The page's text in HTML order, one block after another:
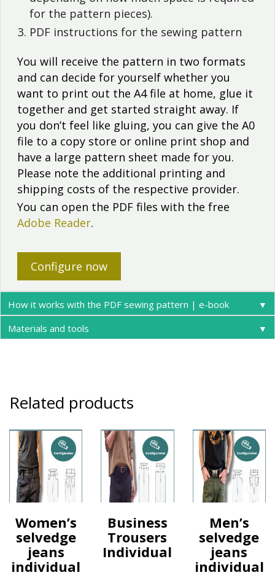
for the pattern pieces).
PDF instructions for the sewing pattern
You will receive the pattern in two formats
and can decide for yourself whether you
want to print out the A4 file at home, glue it
together and get started straight away. If
you don’t feel like gluing, you can give the A0
file to a copy store or online print shop and
have a large pattern sheet made for you.
Please note the additional printing and
shipping costs of the respective provider.
You can open the PDF files with the free
Adobe Reader.
Configure now
How it works with the PDF sewing pattern | e-book
▼
Materials and tools
▼
Related products
Women’s
selvedge
jeans
individual
Business
Trousers
Individual
Men’s
selvedge
jeans
individual